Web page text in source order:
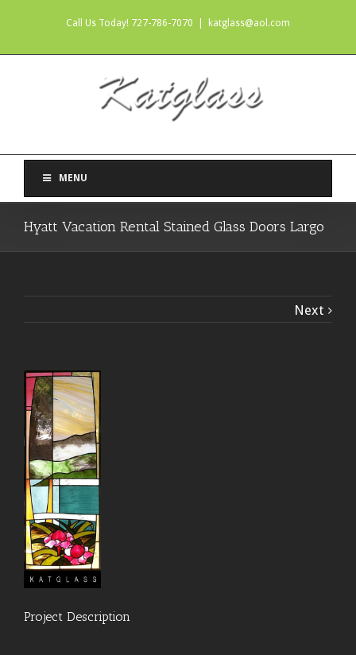
Call Us Today! 727-786-7070 katglass@aol.com
MENU
Hyatt Vacation Rental Stained Glass Doors Largo
Next
Project Description